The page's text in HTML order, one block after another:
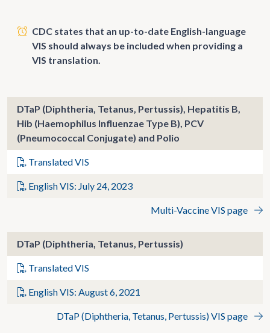
CDC states that an up-to-date English-language
VIS should always be included when providing a
VIS translation.
DTaP (Diphtheria, Tetanus, Pertussis), Hepatitis B,
Hib (Haemophilus Influenzae Type B), PCV
(Pneumococcal Conjugate) and Polio
Translated VIS
English VIS: July 24, 2023
Multi-Vaccine VIS page
DTaP (Diphtheria, Tetanus, Pertussis)
Translated VIS
English VIS: August 6, 2021
DTaP (Diphtheria, Tetanus, Pertussis) VIS page